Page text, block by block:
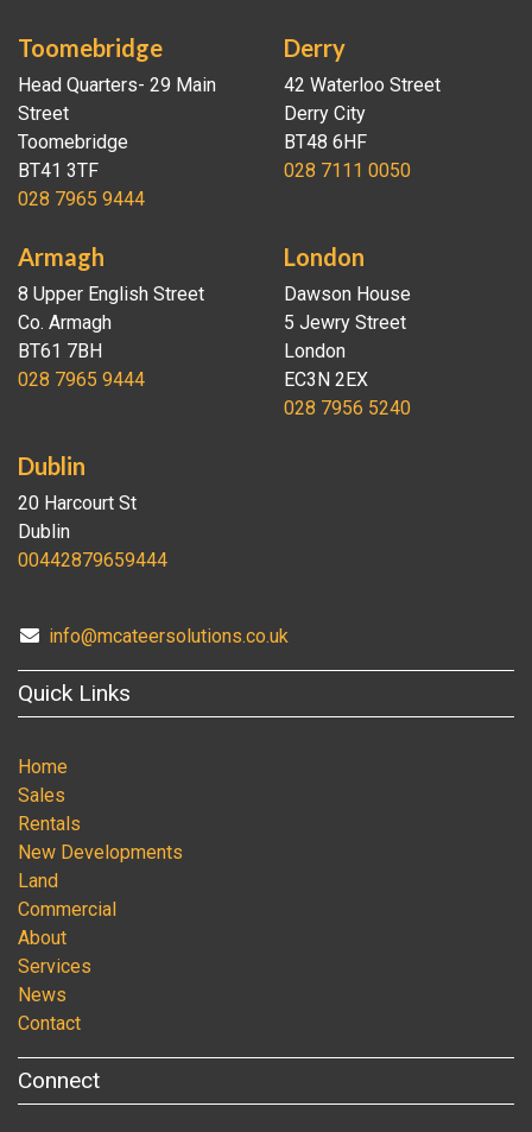
Toomebridge
Head Quarters- 29 Main
Street
Toomebridge
BT41 3TF
028 7965 9444
Derry
42 Waterloo Street
Derry City
BT48 6HF
028 7111 0050
Armagh
8 Upper English Street
Co. Armagh
BT61 7BH
028 7965 9444
London
Dawson House
5 Jewry Street
London
EC3N 2EX
028 7956 5240
Dublin
20 Harcourt St
Dublin
00442879659444
info@mcateersolutions.co.uk
Quick Links
Home
Sales
Rentals
New Developments
Land
Commercial
About
Services
News
Contact
Connect